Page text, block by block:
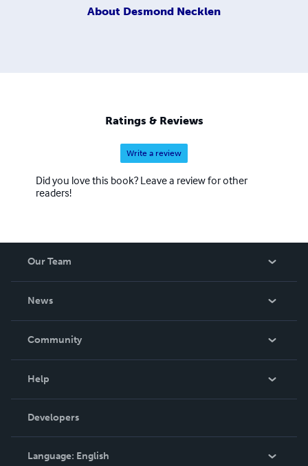
About Desmond Necklen
Ratings & Reviews
Write a review
Did you love this book? Leave a review for other
readers!
Our Team
News
In The News
Community
Podcast
Help
Order Lookup
Knowledge Base
Contact Support
Developers
Language: English